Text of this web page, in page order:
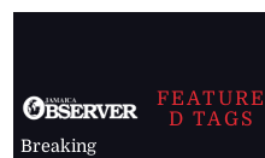
Breaking
FEATURE
D TAGS